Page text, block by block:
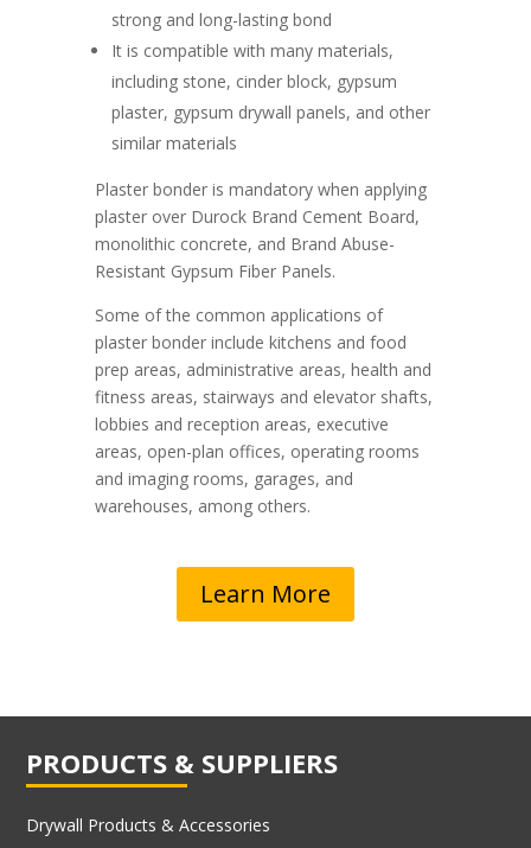
strong and long-lasting bond
It is compatible with many materials,
including stone, cinder block, gypsum
plaster, gypsum drywall panels, and other
similar materials
Plaster bonder is mandatory when applying
plaster over Durock Brand Cement Board,
monolithic concrete, and Brand Abuse-
Resistant Gypsum Fiber Panels.
Some of the common applications of
plaster bonder include kitchens and food
prep areas, administrative areas, health and
fitness areas, stairways and elevator shafts,
lobbies and reception areas, executive
areas, open-plan offices, operating rooms
and imaging rooms, garages, and
warehouses, among others.
Learn More
PRODUCTS & SUPPLIERS
Drywall Products & Accessories